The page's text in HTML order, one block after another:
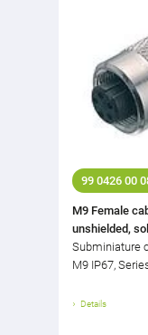
99 0426 00
M9 Female
unshielded,
Subminiature
M9 IP67,
Details